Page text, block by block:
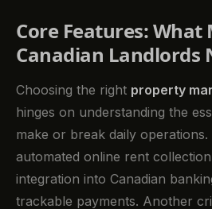
Core Features: What
Canadian Landlords
Choosing the right property
hinges on understanding the
make or break daily
automated online rent
integration into Canadian
trackable payments. Another